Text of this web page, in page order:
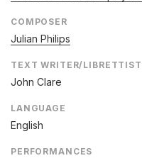
COMPOSER
Julian Philips
TEXT WRITER/LIBRETTIST
John Clare
LANGUAGE
English
PERFORMANCES